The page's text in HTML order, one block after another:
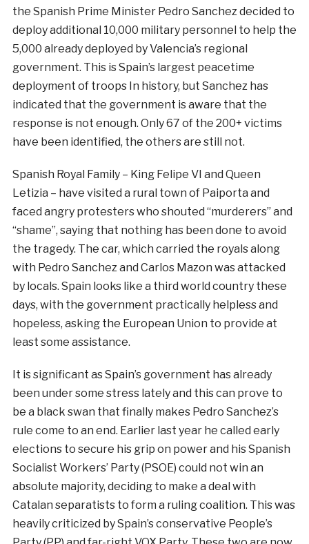
the Spanish Prime Minister Pedro Sanchez decided to
deploy additional 10,000 military personnel to help the
5,000 already deployed by Valencia’s regional
government. This is Spain’s largest peacetime
deployment of troops In history, but Sanchez has
indicated that the government is aware that the
response is not enough. Only 67 of the 200+ victims
have been identified, the others are still not.
Spanish Royal Family – King Felipe VI and Queen
Letizia – have visited a rural town of Paiporta and
faced angry protesters who shouted “murderers” and
“shame”, saying that nothing has been done to avoid
the tragedy. The car, which carried the royals along
with Pedro Sanchez and Carlos Mazon was attacked
by locals. Spain looks like a third world country these
days, with the government practically helpless and
hopeless, asking the European Union to provide at
least some assistance.
It is significant as Spain’s government has already
been under some stress lately and this can prove to
be a black swan that finally makes Pedro Sanchez’s
rule come to an end. Earlier last year he called early
elections to secure his grip on power and his Spanish
Socialist Workers’ Party (PSOE) could not win an
absolute majority, deciding to make a deal with
Catalan separatists to form a ruling coalition. This was
heavily criticized by Spain’s conservative People’s